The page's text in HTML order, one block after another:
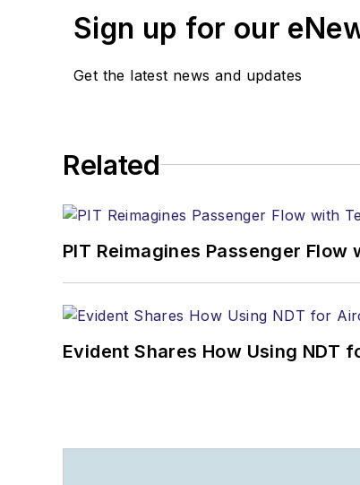
Sign up for our
Get the latest news and updates
Related
PIT Reimagines Passenger
Evident Shares How Using NDT